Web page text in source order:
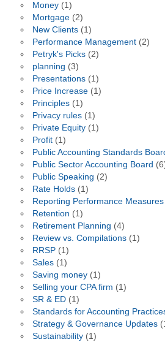
Money(1)
Mortgage(2)
New Clients(1)
Performance Management(2)
Petryk's Picks(2)
planning (3)
Presentations(1)
Price Increase(1)
Principles(1)
Privacy rules(1)
Private Equity(1)
Profit(1)
Public Accounting Standards
Public Sector Accounting Board
Public Speaking (2)
Rate Holds(1)
Reporting Performance Measures
Retention (1)
Retirement Planning (4)
Review vs. Compilations(1)
RRSP(1)
Sales(1)
Saving money(1)
Selling your CPA firm (1)
SR & ED(1)
Standards for Accounting
Strategy & Governance Updates
Sustainability(1)